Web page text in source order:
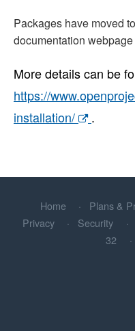
Packages have moved
documentation
More details can be
https://
installation/
.
Home Plans &
Privacy
Security
32